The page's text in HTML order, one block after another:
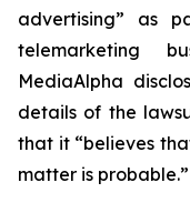
advertising” as
telemarketing
MediaAlpha
details of the
that it “believes
matter is probable.”